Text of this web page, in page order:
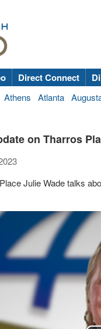
Direct Connect
Athens Atlanta
on Tharros
Julie Wade talks